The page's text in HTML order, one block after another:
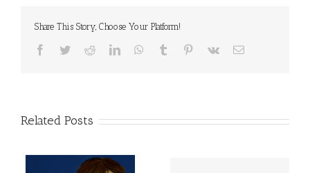
Share This Story, Choose Your Platform!
Facebook
TwitterRedditLinkedInWhatsApp
Tumblr Pinterest
Vk Email
Related Posts